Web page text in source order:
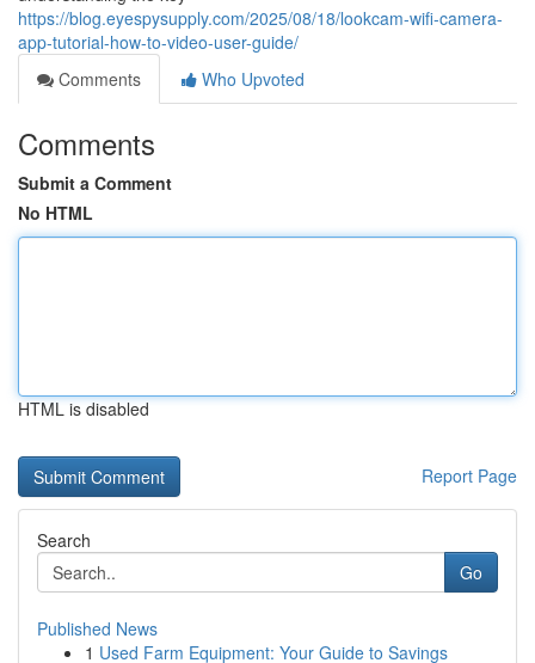
https://blog.eyespysupply.com/2025/08/18/lookcam-wifi-camera-
app-tutorial-how-to-video-user-guide/
Comments
Who Upvoted
Comments
Submit a Comment
No HTML
HTML is disabled
Report Page
Search
Go
Published News
1 Used Farm Equipment: Your Guide to Savings